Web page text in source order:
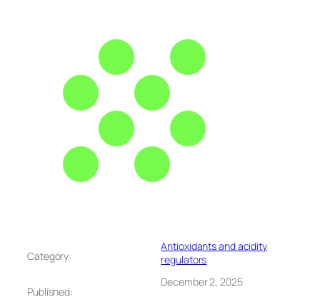
Category:
Antioxidants and acidity
regulators
Published:
December 2, 2025